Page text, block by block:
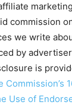
commission
we write
by
is
Commission’s
Use of